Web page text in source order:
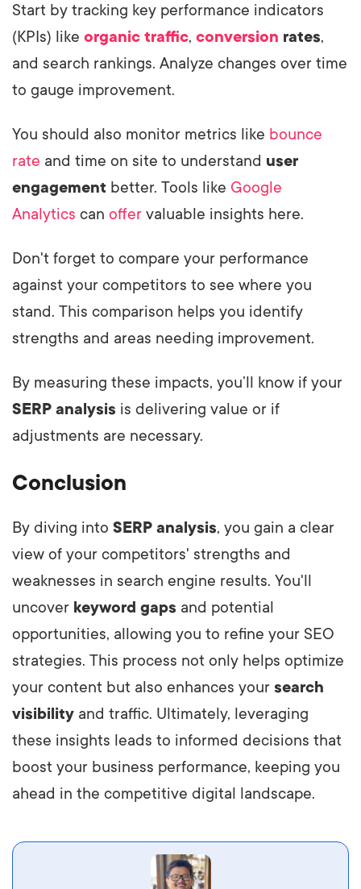
Start by tracking key performance indicators
(KPIs) like organic traffic, conversion rates,
and search rankings. Analyze changes over time
to gauge improvement.
You should also monitor metrics like bounce
rate and time on site to understand user
engagement better. Tools like Google
Analytics can offer valuable insights here.
Don't forget to compare your performance
against your competitors to see where you
stand. This comparison helps you identify
strengths and areas needing improvement.
By measuring these impacts, you’ll know if your
SERP analysis is delivering value or if
adjustments are necessary.
Conclusion
By diving into SERP analysis, you gain a clear
view of your competitors' strengths and
weaknesses in search engine results. You'll
uncover keyword gaps and potential
opportunities, allowing you to refine your SEO
strategies. This process not only helps optimize
your content but also enhances your search
visibility and traffic. Ultimately, leveraging
these insights leads to informed decisions that
boost your business performance, keeping you
ahead in the competitive digital landscape.